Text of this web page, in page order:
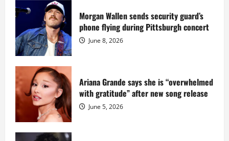
prison
sentence
at
Fort
Dix
Morgan Wallen sends security guard’s
phone flying during Pittsburgh concert
June 8, 2026
Ariana Grande says she is “overwhelmed
with gratitude” after new song release
June 5, 2026